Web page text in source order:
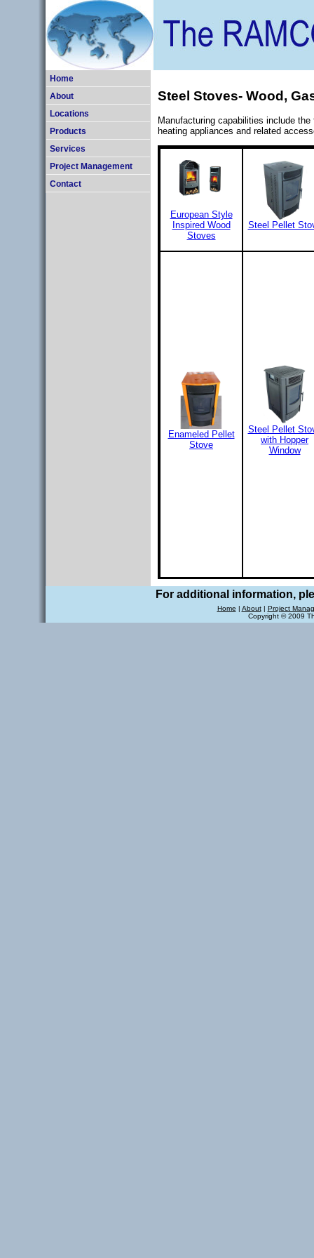
Home
About
Locations
Products
Services
Project Management
Contact
Steel Stoves- Wood,
Manufacturing capabilities include
heating appliances and related
European Style
Inspired Wood
Stoves
Steel Pellet
Enameled Pellet
Stove
Steel Pellet
with Hopper
Window
For additional information,
Home | About| Project
Copyright © 2009